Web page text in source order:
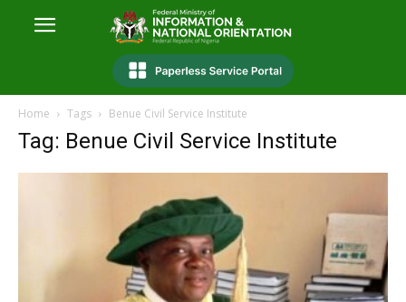
Home Tags Benue Civil Service Institute
Tag: Benue Civil Service Institute